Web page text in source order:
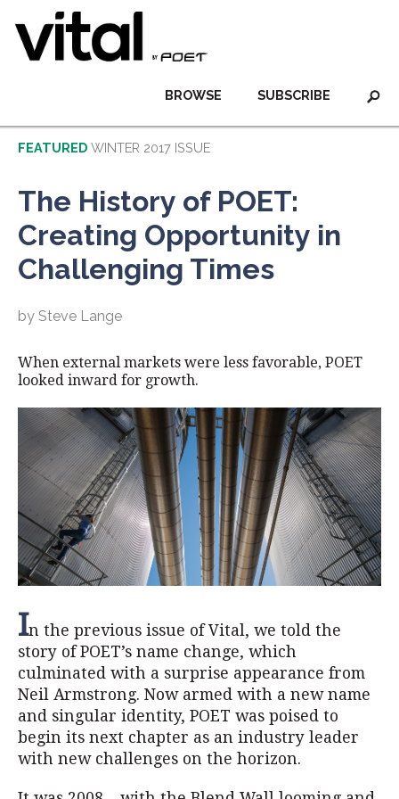
SUBSCRIBE
BROWSE
FEATURED WINTER 2017 ISSUE
The History of POET:
Creating Opportunity in
Challenging Times
by Steve Lange
When external markets were less favorable, POET
looked inward for growth.
In the previous issue of Vital, we told the
story of POET’s name change, which
culminated with a surprise appearance from
Neil Armstrong. Now armed with a new name
and singular identity, POET was poised to
begin its next chapter as an industry leader
with new challenges on the horizon.